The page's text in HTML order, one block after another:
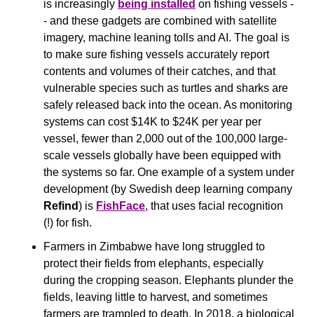
is increasingly being installed on fishing vessels -
- and these gadgets are combined with satellite
imagery, machine leaning tolls and AI. The goal is
to make sure fishing vessels accurately report
contents and volumes of their catches, and that
vulnerable species such as turtles and sharks are
safely released back into the ocean. As monitoring
systems can cost $14K to $24K per year per
vessel, fewer than 2,000 out of the 100,000 large-
scale vessels globally have been equipped with
the systems so far. One example of a system under
Refind) is FishFace, that uses facial recognition
(!) for fish.
Farmers in Zimbabwe have long struggled to
protect their fields from elephants, especially
during the cropping season. Elephants plunder the
fields, leaving little to harvest, and sometimes
farmers are trampled to death. In 2018, a biological